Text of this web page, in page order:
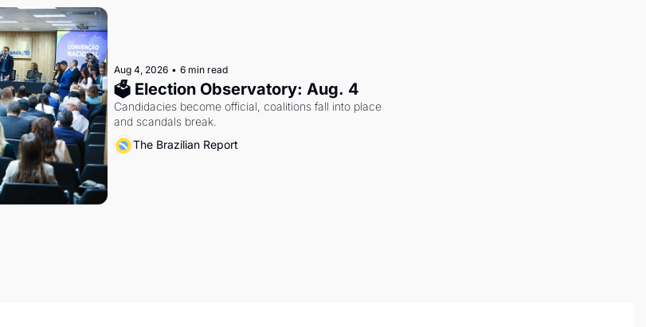
Aug 4, 2026 • 6 min read
🗳 Election Observatory: Aug. 4
Candidacies become official, coalitions fall into place
and scandals break.
The Brazilian Report